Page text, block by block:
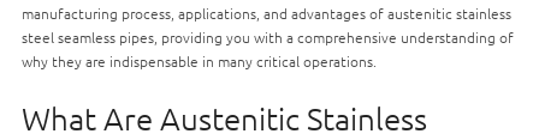
CONTACT US
manufacturing process, applications, and advantages of austenitic stainless
steel seamless pipes, providing you with a comprehensive understanding of
why they are indispensable in many critical operations.
What Are Austenitic Stainless